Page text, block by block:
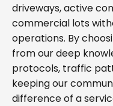
driveways, active
commercial lots
operations. By
from our deep
protocols, traffic
keeping our
difference of a